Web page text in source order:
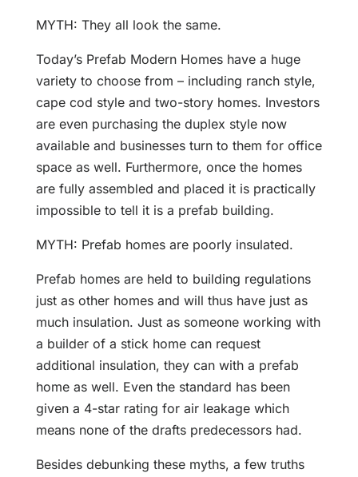
MYTH: They all look the same.
Today’s Prefab Modern Homes have a huge
variety to choose from – including ranch style,
cape cod style and two-story homes. Investors
are even purchasing the duplex style now
available and businesses turn to them for office
space as well. Furthermore, once the homes
are fully assembled and placed it is practically
impossible to tell it is a prefab building.
MYTH: Prefab homes are poorly insulated.
Prefab homes are held to building regulations
just as other homes and will thus have just as
much insulation. Just as someone working with
a builder of a stick home can request
additional insulation, they can with a prefab
home as well. Even the standard has been
given a 4-star rating for air leakage which
means none of the drafts predecessors had.
Besides debunking these myths, a few truths